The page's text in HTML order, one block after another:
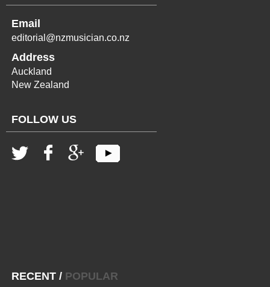
Email
editorial@nzmusician.co.nz
Address
Auckland
New Zealand
FOLLOW US
RECENT / POPULAR